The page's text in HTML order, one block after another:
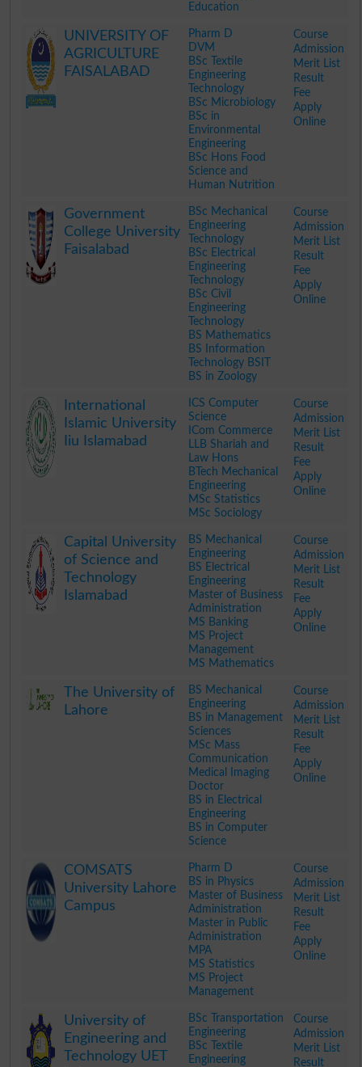
Education
UNIVERSITY OF
AGRICULTURE
FAISALABAD
Pharm D
DVM
BSc Textile
Engineering
Technology
BSc Microbiology
BSc in
Environmental
Engineering
BSc Hons Food
Science and
Human Nutrition
Course
Admission
Merit List
Result
Fee
Apply
Online
Government
College University
Faisalabad
BSc Mechanical
Engineering
Technology
BSc Electrical
Engineering
Technology
BSc Civil
Engineering
Technology
BS Mathematics
BS Information
Technology BSIT
BS in Zoology
Course
Admission
Merit List
Result
Fee
Apply
Online
International
Islamic University
Iiu Islamabad
ICS Computer
Science
ICom Commerce
LLB Shariah and
Law Hons
BTech Mechanical
Engineering
MSc Statistics
MSc Sociology
Course
Admission
Merit List
Result
Fee
Apply
Online
Capital University
of Science and
Technology
Islamabad
BS Mechanical
Engineering
BS Electrical
Engineering
Master of Business
Administration
MS Banking
MS Project
Management
MS Mathematics
Course
Admission
Merit List
Result
Fee
Apply
Online
The University of
Lahore
BS Mechanical
Engineering
BS in Management
Sciences
MSc Mass
Communication
Medical Imaging
Doctor
BS in Electrical
Engineering
BS in Computer
Science
Course
Admission
Merit List
Result
Fee
Apply
Online
COMSATS
University Lahore
Campus
Pharm D
BS in Physics
Master of Business
Administration
Master in Public
Administration
MPA
MS Statistics
MS Project
Management
Course
Admission
Merit List
Result
Fee
Apply
Online
University of
Engineering and
Technology UET
BSc Transportation
Engineering
BSc Textile
Engineering
Course
Admission
Merit List
Result